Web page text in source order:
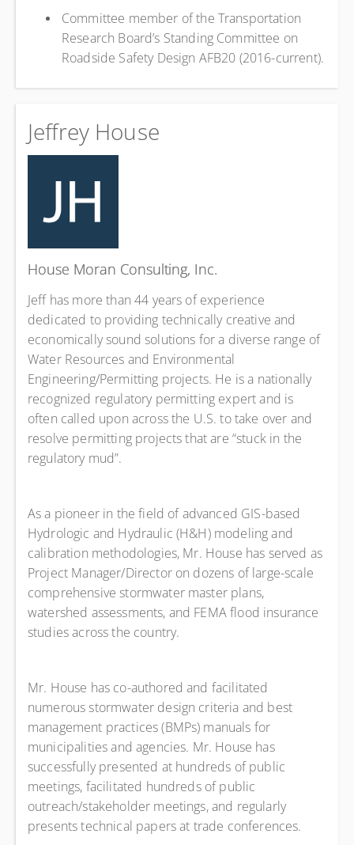
Committee member of the Transportation
Research Board’s Standing Committee on
Roadside Safety Design AFB20 (2016-current).
Jeffrey House
House Moran Consulting, Inc.
Jeff has more than 44 years of experience
dedicated to providing technically creative and
economically sound solutions for a diverse range of
Water Resources and Environmental
Engineering/Permitting projects. He is a nationally
recognized regulatory permitting expert and is
often called upon across the U.S. to take over and
resolve permitting projects that are “stuck in the
regulatory mud”.
As a pioneer in the field of advanced GIS-based
Hydrologic and Hydraulic (H&H) modeling and
calibration methodologies, Mr. House has served as
Project Manager/Director on dozens of large-scale
comprehensive stormwater master plans,
watershed assessments, and FEMA flood insurance
studies across the country.
Mr. House has co-authored and facilitated
numerous stormwater design criteria and best
management practices (BMPs) manuals for
municipalities and agencies. Mr. House has
successfully presented at hundreds of public
meetings, facilitated hundreds of public
outreach/stakeholder meetings, and regularly
presents technical papers at trade conferences.